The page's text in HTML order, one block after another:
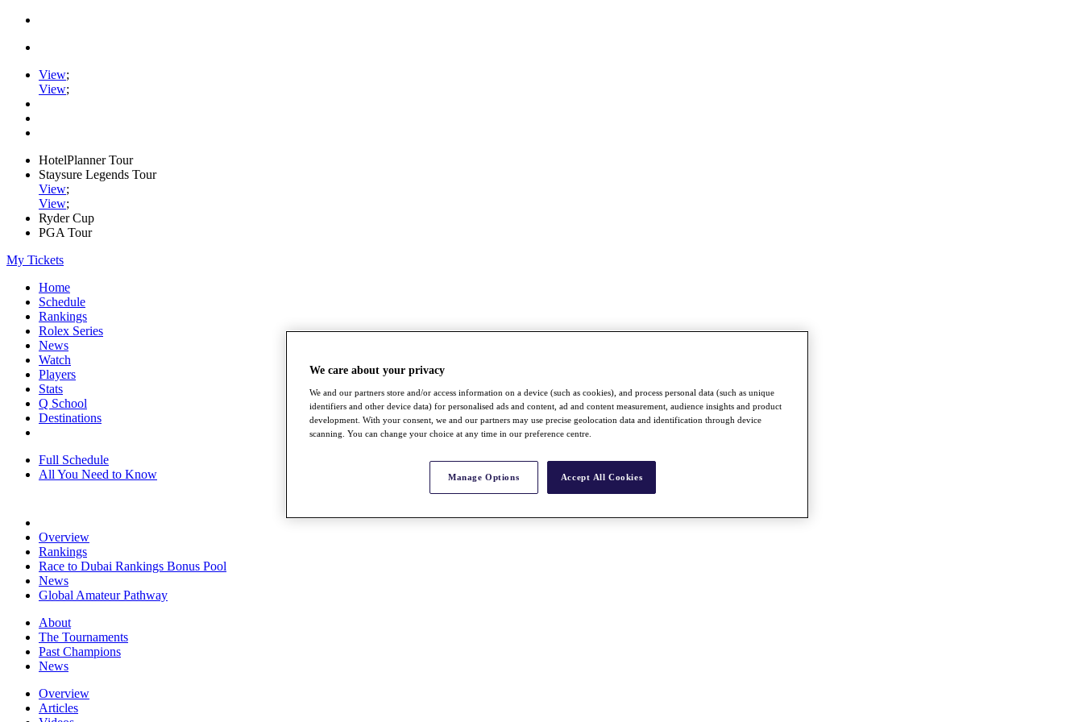
View;
View;
HotelPlanner Tour
Staysure Legends Tour
View;
View;
Ryder Cup
PGA Tour
My Tickets
Home
Schedule
Rankings
Rolex Series
News
Watch
Players
Stats
Q School
Destinations
Full Schedule
All You Need to Know
Overview
Rankings
Race to Dubai Rankings Bonus Pool
News
Global Amateur Pathway
About
The Tournaments
Past Champions
News
Overview
Articles
We care about your privacy
We and our partners store and/or access information on a device (such as cookies), and process personal data (such as unique
identifiers and other device data) for personalised ads and content, ad and content measurement, audience insights and product
development. With your consent, we and our partners may use precise geolocation data and identification through device
scanning. You can change your choice at any time in our preference centre.
Manage Options Accept All Cookies